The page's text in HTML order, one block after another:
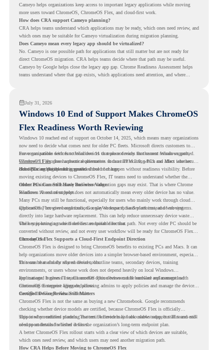
Cameyo helps organizations keep access to important legacy applications while moving
more users toward ChromeOS, ChromeOS Flex, and cloud-first work.
How does CRA support Cameyo planning?
CRA helps teams understand which applications may be ready, which ones need review, and
which ones may be suitable for Cameyo virtualization during migration planning.
Does Cameyo mean every legacy app should be virtualized?
No. Cameyo is one possible path for applications that still matter but are not ready for
direct ChromeOS migration. CRA helps teams decide where that path may be useful.
Cameyo by Google helps close the legacy app gap. Chrome Readiness Assessment helps
teams understand where that gap exists, which applications need attention, and where
July 31, 2026
Windows 10 End of Support Makes ChromeOS
Flex Readiness Worth Reviewing
Windows 10 reached end of support on October 14, 2025, which means many organizations
now need to decide what comes next for older PC fleets. Microsoft directs customers to
move compatible devices to Windows 11 or replace devices that cannot remain supported.
Windows 11 also has hardware requirements such as TPM 2.0, which can affect whether
older PCs are eligible for upgrade.
For organizations with functional devices that are not ready for the next Windows path,
ChromeOS Flexgives a practical alternative. It can turn existing PCs and Macs into secure,
cloud-first endpoints and is provided free of charge.
But replacing the operating system should not happen without readiness visibility. Before
moving existing devices to ChromeOS Flex, IT teams need to understand whether the
current environment is ready and where migration gaps may exist. That is where Chrome
Readiness Assessment helps.
Older PCs Can Still Have Business Value
Windows 10 end of support does not automatically mean every older device has no value.
Many PCs may still be functional, especially for users who mainly work through cloud
applications, browser-based tools, Google Workspace, SaaS platforms, and web systems.
ChromeOS Flex gives organizations a way to reuse those devices instead of moving
directly into large hardware replacement. This can help reduce unnecessary device waste
while supporting a more cloud-first endpoint direction.
The key is knowing which devices are suitable for that path. Not every older PC should be
converted without review, and not every user workflow will be ready for ChromeOS Flex
from day one.
ChromeOS Flex Supports a Cloud-First Endpoint Direction
ChromeOS Flex is designed to bring ChromeOS benefits to existing PCs and Macs. It can
help organizations move older devices into a simpler browser-based environment, especially
for teams that already rely on cloud tools.
This can be useful for shared devices, frontline teams, secondary devices, training
environments, or users whose work does not depend heavily on local Windows
applications. It gives IT teams another option between full hardware replacement and
continuing to support aging endpoints.
For managed business use, ChromeOS Flex devices can be enrolled and managed with
ChromeOS Enterprise Upgrade, allowing admins to apply policies and manage the devices
through the Google Admin console.
Certified Device Review Still Matters
ChromeOS Flex is not the same as buying a new Chromebook. Google recommends
checking whether device models are certified, because ChromeOS Flex is officially
supported on certified models. The certified models list also shows support status and end-
of-support details for listed devices.
This is why readiness planning matters. A device may look usable today, but IT teams still
need to understand whether it fits the organization’s long-term endpoint plan.
A better ChromeOS Flex rollout starts with a clear view of which devices are suitable,
which ones need review, and which users may need another migration path.
How CRA Helps Before Moving to ChromeOS Flex